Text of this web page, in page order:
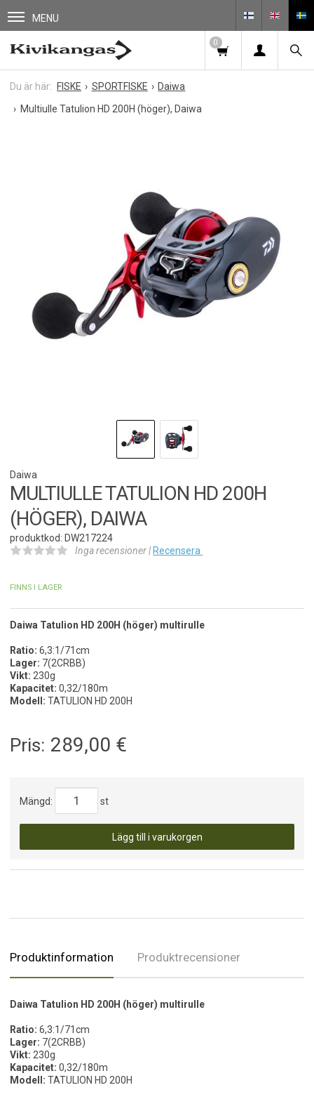
MENU
0
FISKE SPORTFISKE
Daiwa
Multiulle Tatulion HD 200H (höger), Daiwa
Daiwa
MULTIULLE TATULION HD 200H
(HÖGER), DAIWA
produktkod: DW217224
Inga recensioner | Recensera
FINNS I LAGER
Daiwa Tatulion HD 200H (höger) multirulle
Ratio: 6,3:1/71cm
Lager: 7(2CRBB)
Vikt: 230g
Kapacitet: 0,32/180m
Modell: TATULION HD 200H
Pris: 289,00 €
Mängd: st
Lägg till i varukorgen
Produktinformation Produktrecensioner
Daiwa Tatulion HD 200H (höger) multirulle
Ratio: 6,3:1/71cm
Lager: 7(2CRBB)
Vikt: 230g
Kapacitet: 0,32/180m
Modell: TATULION HD 200H